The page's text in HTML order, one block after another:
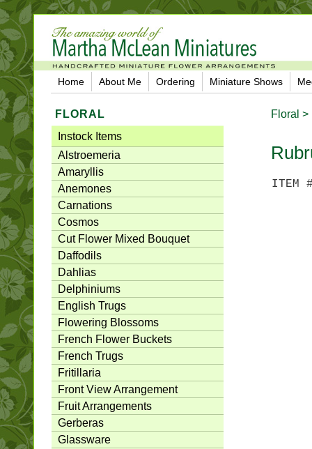
Home About Me Ordering Miniature Shows
FLORAL
Instock Items
Alstroemeria
Amaryllis
Anemones
Carnations
Cosmos
Cut Flower Mixed Bouquet
Daffodils
Dahlias
Delphiniums
English Trugs
Flowering Blossoms
French Flower Buckets
French Trugs
Fritillaria
Front View Arrangement
Fruit Arrangements
Gerberas
Glassware
Floral >
ITEM